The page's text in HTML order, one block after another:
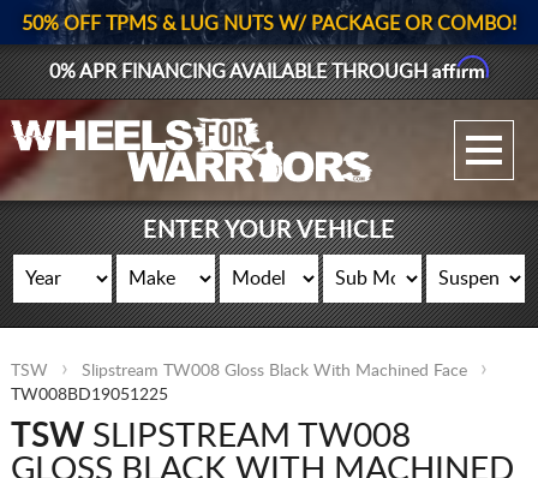
GALLERY UPLOAD
WHEELS
GEAR
SUPPORTERS
50% OFF TPMS & LUG NUTS W/ PACKAGE OR COMBO!
0% APR FINANCING AVAILABLE THROUGHAffirm
ENTER YOUR VEHICLE
TSW
Slipstream TW008 Gloss Black With Machined Face
TW008BD19051225
TSWSLIPSTREAM TW008
GLOSS BLACK WITH MACHINED